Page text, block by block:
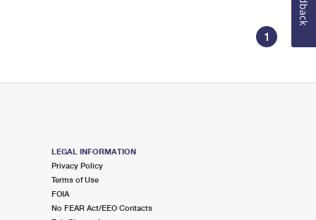
1
LEGAL INFORMATION
Privacy Policy
Terms of Use
FOIA
No FEAR Act/EEO Contacts